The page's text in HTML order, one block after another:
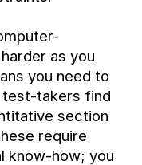
as you
you need to
test-takers find
section
require
know-how; you